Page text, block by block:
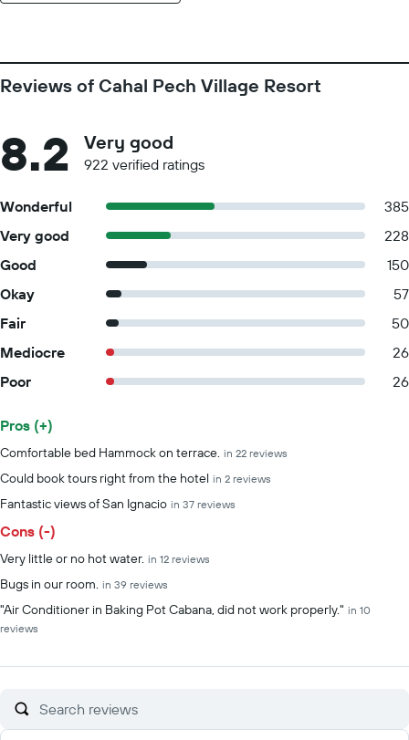
Reviews of Cahal Pech Village Resort
8.2 Very good
922 verified ratings
Wonderful
385
Very good
228
Good
150
Okay
57
Fair
50
Mediocre
26
Poor
26
Summary of reviews
Pros (+)
Comfortable bed Hammock on terrace. in 22 reviews
Could book tours right from the hotel in 2 reviews
Fantastic views of San Ignacio in 37 reviews
Cons (-)
Very little or no hot water. in 12 reviews
Bugs in our room. in 39 reviews
"Air Conditioner in Baking Pot Cabana, did not work properly." in 10
reviews